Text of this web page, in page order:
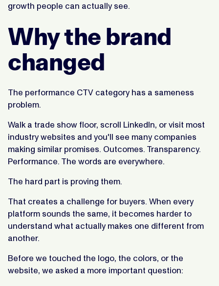
growth people can actually see.
Why the brand
changed
The performance CTV category has a sameness
problem.
Walk a trade show floor, scroll LinkedIn, or visit most
industry websites and you'll see many companies
making similar promises. Outcomes. Transparency.
Performance. The words are everywhere.
The hard part is proving them.
That creates a challenge for buyers. When every
platform sounds the same, it becomes harder to
understand what actually makes one different from
another.
Before we touched the logo, the colors, or the
website, we asked a more important question: